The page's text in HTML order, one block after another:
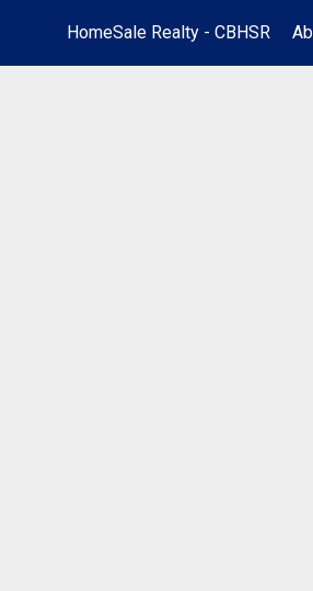
HomeSale Realty - CBHSR